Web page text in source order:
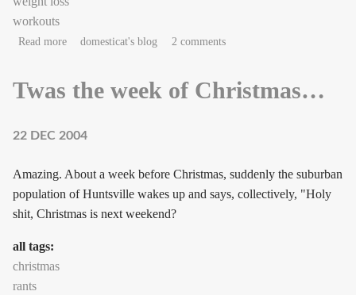
workouts
Read moreabout Numbers to live by (regimen #6)
domesticat's blog 2 comments
Twas the week of Christmas…
22 DEC 2004
Amazing. About a week before Christmas, suddenly the suburban
population of Huntsville wakes up and says, collectively, "Holy
shit, Christmas is next weekend?
all tags:
christmas
rants